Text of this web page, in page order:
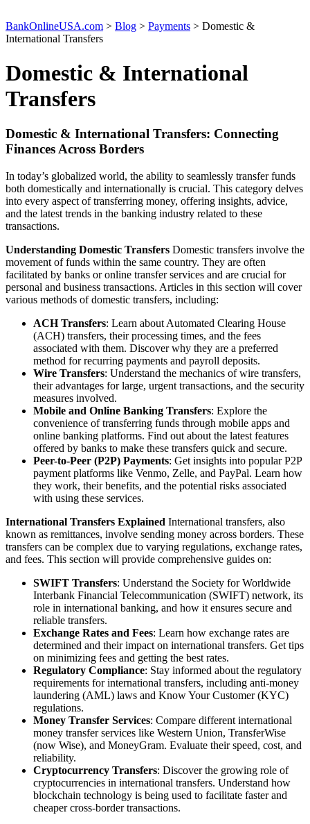
BankOnlineUSA.com > Blog > Payments > Domestic &
International Transfers
Domestic & International
Transfers
Domestic & International Transfers: Connecting
Finances Across Borders
In today’s globalized world, the ability to seamlessly transfer funds
both domestically and internationally is crucial. This category delves
into every aspect of transferring money, offering insights, advice,
and the latest trends in the banking industry related to these
transactions.
Understanding Domestic Transfers Domestic transfers involve the
movement of funds within the same country. They are often
facilitated by banks or online transfer services and are crucial for
personal and business transactions. Articles in this section will cover
various methods of domestic transfers, including:
ACH Transfers: Learn about Automated Clearing House
(ACH) transfers, their processing times, and the fees
associated with them. Discover why they are a preferred
method for recurring payments and payroll deposits.
Wire Transfers: Understand the mechanics of wire transfers,
their advantages for large, urgent transactions, and the security
measures involved.
Mobile and Online Banking Transfers: Explore the
convenience of transferring funds through mobile apps and
online banking platforms. Find out about the latest features
offered by banks to make these transfers quick and secure.
Peer-to-Peer (P2P) Payments: Get insights into popular P2P
payment platforms like Venmo, Zelle, and PayPal. Learn how
they work, their benefits, and the potential risks associated
with using these services.
International Transfers Explained International transfers, also
known as remittances, involve sending money across borders. These
transfers can be complex due to varying regulations, exchange rates,
and fees. This section will provide comprehensive guides on:
SWIFT Transfers: Understand the Society for Worldwide
Interbank Financial Telecommunication (SWIFT) network, its
role in international banking, and how it ensures secure and
reliable transfers.
Exchange Rates and Fees: Learn how exchange rates are
determined and their impact on international transfers. Get tips
on minimizing fees and getting the best rates.
Regulatory Compliance: Stay informed about the regulatory
requirements for international transfers, including anti-money
laundering (AML) laws and Know Your Customer (KYC)
regulations.
Money Transfer Services: Compare different international
money transfer services like Western Union, TransferWise
(now Wise), and MoneyGram. Evaluate their speed, cost, and
reliability.
Cryptocurrency Transfers: Discover the growing role of
cryptocurrencies in international transfers. Understand how
blockchain technology is being used to facilitate faster and
cheaper cross-border transactions.